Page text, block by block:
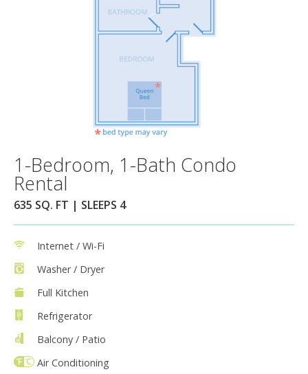
1-Bedroom, 1-Bath Condo
Rental
635 SQ. FT | SLEEPS 4
Internet / Wi-Fi
Washer / Dryer
Full Kitchen
Refrigerator
Balcony / Patio
Air Conditioning